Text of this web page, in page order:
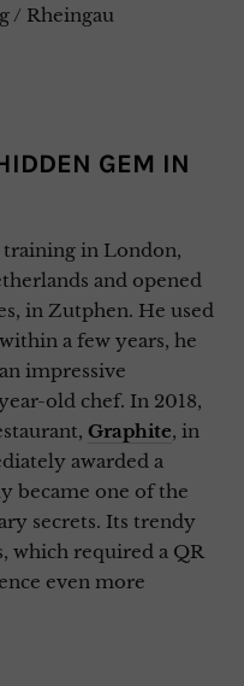
/ Rheingau
GEM IN
in London,
and opened
in Zutphen. He used
a few years, he
impressive
old chef. In 2018,
Graphite, in
awarded a
became one of the
secrets. Its trendy
which required a QR
even more